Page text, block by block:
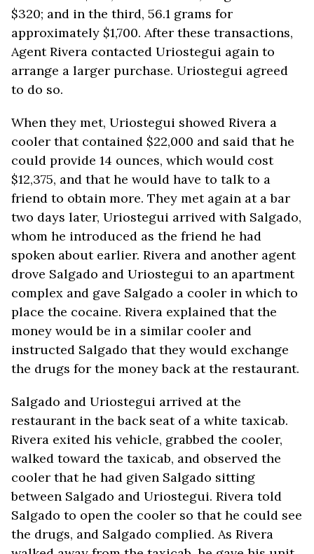
$320; and in the third, 56.1 grams for
approximately $1,700. After these transactions,
Agent Rivera contacted Uriostegui again to
arrange a larger purchase. Uriostegui agreed
to do so.
When they met, Uriostegui showed Rivera a
cooler that contained $22,000 and said that he
could provide 14 ounces, which would cost
$12,375, and that he would have to talk to a
friend to obtain more. They met again at a bar
two days later, Uriostegui arrived with Salgado,
whom he introduced as the friend he had
spoken about earlier. Rivera and another agent
drove Salgado and Uriostegui to an apartment
complex and gave Salgado a cooler in which to
place the cocaine. Rivera explained that the
money would be in a similar cooler and
instructed Salgado that they would exchange
the drugs for the money back at the restaurant.
Salgado and Uriostegui arrived at the
restaurant in the back seat of a white taxicab.
Rivera exited his vehicle, grabbed the cooler,
walked toward the taxicab, and observed the
cooler that he had given Salgado sitting
between Salgado and Uriostegui. Rivera told
Salgado to open the cooler so that he could see
the drugs, and Salgado complied. As Rivera